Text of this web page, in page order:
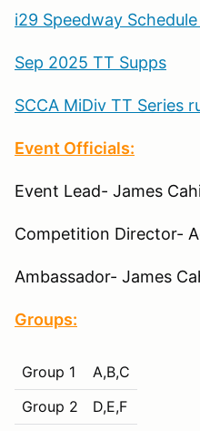
i29 Speedway
Sep 2025 TT Supps
SCCA MiDiv TT Series
Event Officials:
Event Lead- James
Competition Director-
Ambassador- James
Groups:
Group 1
A,B,C
Group 2
D,E,F